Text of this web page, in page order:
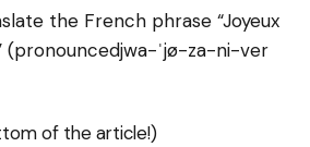
the French phrase “Joyeux
(pronouncedjwa-ˈjø-za-ni-ver
of the article!)